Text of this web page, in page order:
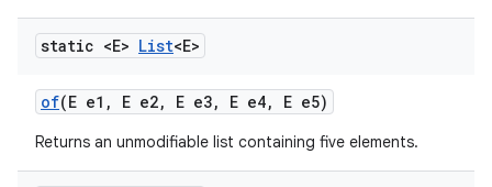
static <E> List<E>
of(E e1 , E e2, E e3, E e4, E e5)
Returns an unmodifiable list containing five elements.